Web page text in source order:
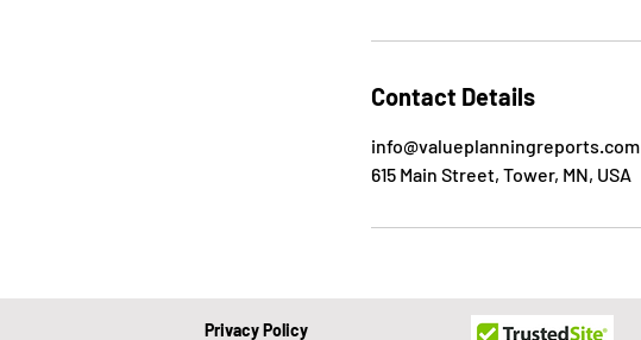
Contact Details
info@valueplanningreports.com
615 Main Street, Tower, MN, USA
Privacy Policy